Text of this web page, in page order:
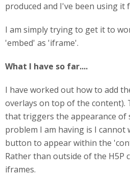
produced and I've been using it
I am simply trying to get it to
'embed' as 'iframe'.
What I have so far....
I have worked out how to add
overlays on top of the content).
that triggers the appearance of
problem I am having is I
button to appear within the
Rather than outside of the H5P
iframes.